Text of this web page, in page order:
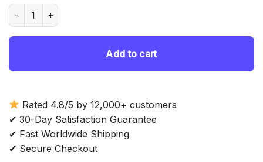
was:
Timothee Chalamet Diamond Painting quantity
Add to cart
Rated 4.8/5 by 12,000+ customers
✔ 30-Day Satisfaction Guarantee
✔ Fast Worldwide Shipping
✔ Secure Checkout